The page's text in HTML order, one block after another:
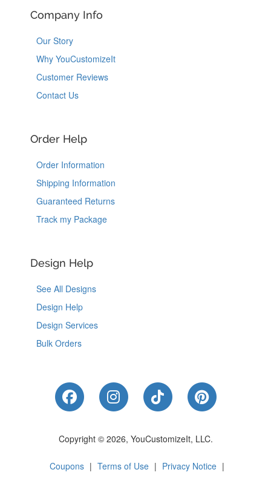
Company Info
Our Story
Why YouCustomizeIt
Customer Reviews
Contact Us
Order Help
Order Information
Shipping Information
Guaranteed Returns
Track my Package
Design Help
See All Designs
Design Help
Design Services
Bulk Orders
Like Us on Facebook
Follow Us on Instagram
Follow Us on
Follow Us
Copyright © 2026, YouCustomizeIt, LLC.
Coupons | Terms of Use | Privacy Notice |